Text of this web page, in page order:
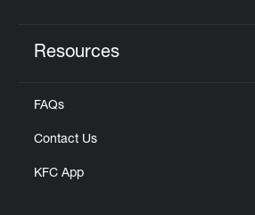
Resources
FAQs
Contact Us
KFC App